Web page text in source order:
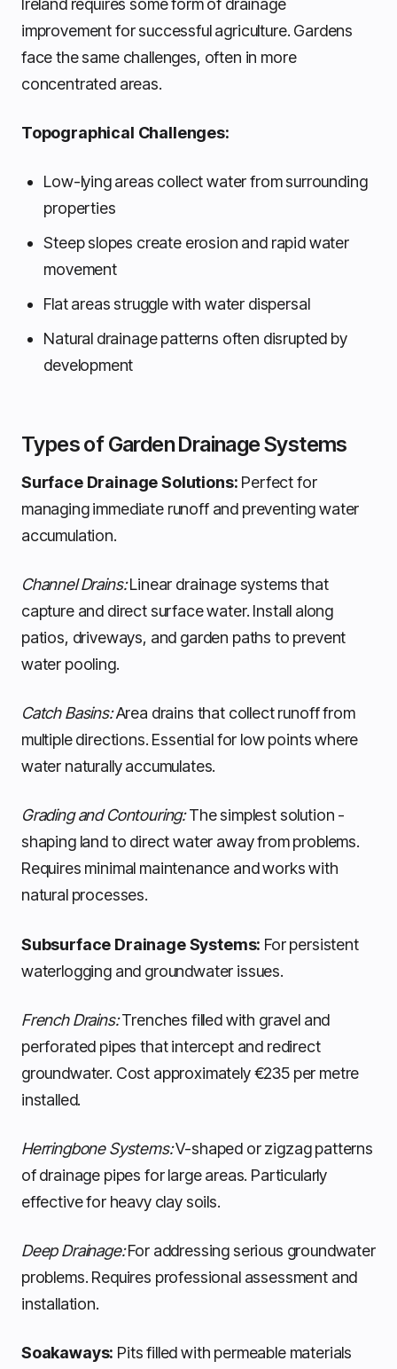
Ireland requires some form of drainage
improvement for successful agriculture. Gardens
face the same challenges, often in more
concentrated areas.
Topographical Challenges:
Low-lying areas collect water from surrounding
properties
Steep slopes create erosion and rapid water
movement
Flat areas struggle with water dispersal
Natural drainage patterns often disrupted by
development
Types of Garden Drainage Systems
Surface Drainage Solutions: Perfect for
managing immediate runoff and preventing water
accumulation.
Channel Drains:Linear drainage systems that
capture and direct surface water. Install along
patios, driveways, and garden paths to prevent
water pooling.
Catch Basins:Area drains that collect runoff from
multiple directions. Essential for low points where
water naturally accumulates.
Grading and Contouring:The simplest solution -
shaping land to direct water away from problems.
Requires minimal maintenance and works with
natural processes.
Subsurface Drainage Systems: For persistent
waterlogging and groundwater issues.
French Drains:Trenches filled with gravel and
perforated pipes that intercept and redirect
groundwater. Cost approximately €235 per metre
installed.
Herringbone Systems:V-shaped or zigzag patterns
of drainage pipes for large areas. Particularly
effective for heavy clay soils.
Deep Drainage:For addressing serious groundwater
problems. Requires professional assessment and
installation.
Soakaways: Pits filled with permeable materials